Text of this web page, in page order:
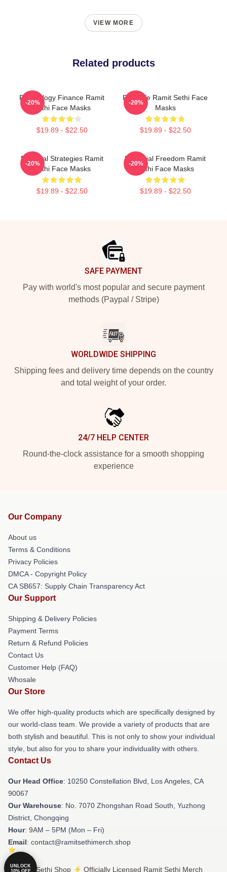
VIEW MORE
Related products
Psychology Finance Ramit
Sethi Face Masks
$19.89 - $22.50
-20%
Rich Life Ramit Sethi Face
Masks
$19.89 - $22.50
-20%
Practical Strategies Ramit
Sethi Face Masks
$19.89 - $22.50
-20%
Financial Freedom Ramit
Sethi Face Masks
$19.89 - $22.50
-20%
SAFE PAYMENT
Pay with world's most popular and secure payment
methods (Paypal / Stripe)
WORLDWIDE SHIPPING
Shipping fees and delivery time depends on the country
and total weight of your order.
24/7 HELP CENTER
Round-the-clock assistance for a smooth shopping
experience
Our Company
About us
Terms & Conditions
Privacy Policies
DMCA - Copyright Policy
CA SB657: Supply Chain Transparency Act
Our Support
Shipping & Delivery Policies
Payment Terms
Return & Refund Policies
Contact Us
Customer Help (FAQ)
Whosale
Our Store
We offer high-quality products which are specifically designed by
our world-class team. We provide a variety of products that are
both stylish and beautiful. This is not only to show your individual
style, but also for you to share your individuality with others.
Contact Us
Our Head Office: 10250 Constellation Blvd, Los Angeles, CA
90067
Our Warehouse: No. 7070 Zhongshan Road South, Yuzhong
District, Chongqing
Hour: 9AM – 5PM (Mon – Fri)
Email: contact@ramitsethimerch.shop
© Ramit Sethi Shop ⚡️ Officially Licensed Ramit Sethi Merch
UNLOCK
10% OFF